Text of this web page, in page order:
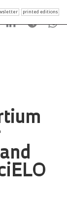
printed editions